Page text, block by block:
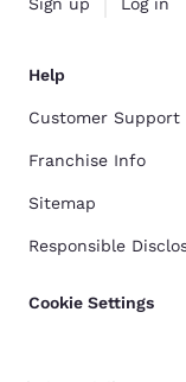
Help
Customer Support
Franchise Info
Sitemap
Responsible
Cookie Settings